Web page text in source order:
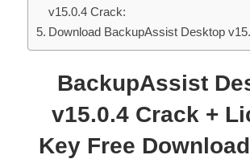
v15.0.4 Crack:
Download BackupAssist Desktop
BackupAssist
v15.0.4 Crack +
Key Free